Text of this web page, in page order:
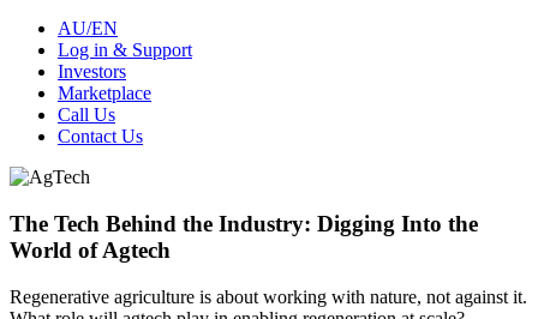
AU/EN
Log in & Support
Investors
Marketplace
Call Us
Contact Us
The Tech Behind the Industry: Digging Into the
World of Agtech
Regenerative agriculture is about working with nature, not against it.